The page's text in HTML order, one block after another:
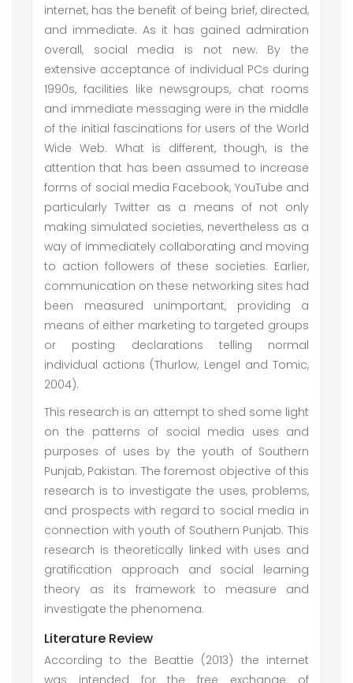
internet, has the benefit of being brief, directed,
and immediate. As it has gained admiration
overall, social media is not new. By the
extensive acceptance of individual PCs during
1990s, facilities like newsgroups, chat rooms
and immediate messaging were in the middle
of the initial fascinations for users of the World
Wide Web. What is different, though, is the
attention that has been assumed to increase
forms of social media Facebook, YouTube and
particularly Twitter as a means of not only
making simulated societies, nevertheless as a
way of immediately collaborating and moving
to action followers of these societies. Earlier,
communication on these networking sites had
been measured unimportant, providing a
means of either marketing to targeted groups
or posting declarations telling normal
individual actions (Thurlow, Lengel and Tomic,
2004).
This research is an attempt to shed some light
on the patterns of social media uses and
purposes of uses by the youth of Southern
Punjab, Pakistan. The foremost objective of this
research is to investigate the uses, problems,
and prospects with regard to social media in
connection with youth of Southern Punjab. This
research is theoretically linked with uses and
gratification approach and social learning
theory as its framework to measure and
investigate the phenomena.
Literature Review
According to the Beattie (2013) the internet
was intended for the free exchange of